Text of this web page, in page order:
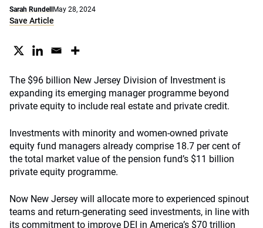
Sarah Rundell May 28, 2024
Save Article
The $96 billion New Jersey Division of Investment is
expanding its emerging manager programme beyond
private equity to include real estate and private credit.
Investments with minority and women-owned private
equity fund managers already comprise 18.7 per cent of
the total market value of the pension fund’s $11 billion
private equity programme.
Now New Jersey will allocate more to experienced spinout
teams and return-generating seed investments, in line with
its commitment to improve DEI in America’s $70 trillion